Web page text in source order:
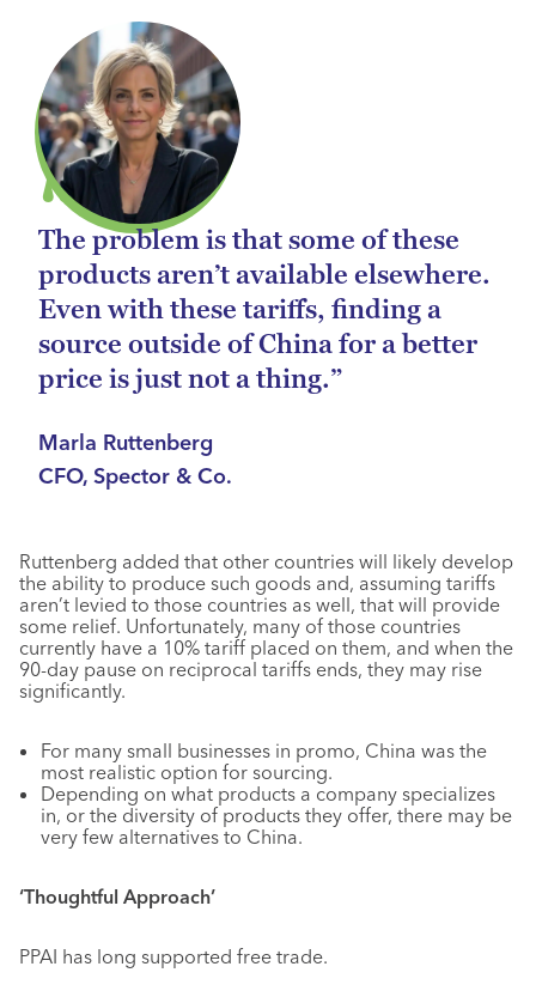
The problem is that some of these
products aren’t available elsewhere.
Even with these tariffs, finding a
source outside of China for a better
price is just not a thing.”
Marla Ruttenberg
CFO, Spector & Co.
Ruttenberg added that other countries will likely develop
the ability to produce such goods and, assuming tariffs
aren’t levied to those countries as well, that will provide
some relief. Unfortunately, many of those countries
currently have a 10% tariff placed on them, and when the
90-day pause on reciprocal tariffs ends, they may rise
significantly.
For many small businesses in promo, China was the
most realistic option for sourcing.
Depending on what products a company specializes
in, or the diversity of products they offer, there may be
very few alternatives to China.
‘Thoughtful Approach’
PPAI has long supported free trade.